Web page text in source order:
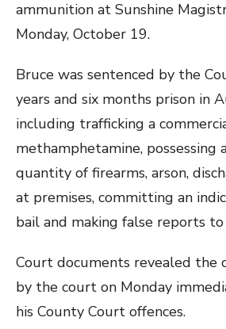
ammunition at Sunshine
Monday, October 19.
Bruce was sentenced by the
years and six months prison in
including trafficking a
methamphetamine, possessing
quantity of firearms, arson,
at premises, committing an
bail and making false reports
Court documents revealed the
by the court on Monday
his County Court offences.